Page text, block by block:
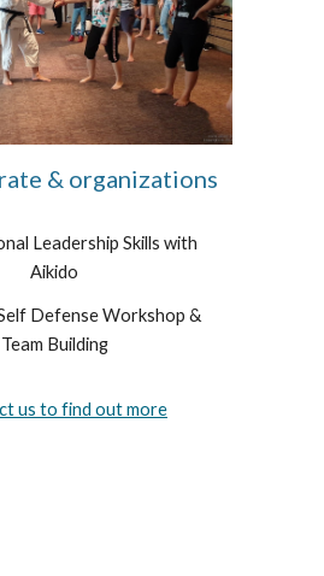
& organizations
Leadership Skills with
Aikido
Defense Workshop &
Team Building
us to find out more